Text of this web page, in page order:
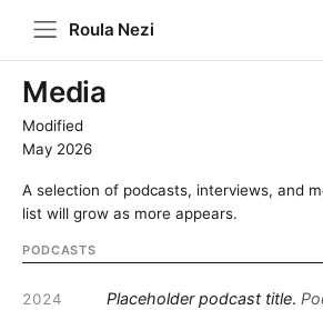
Roula Nezi
Media
Modified
May 2026
A selection of podcasts, interviews, and
list will grow as more appears.
PODCASTS
2024 Placeholder podcast title.